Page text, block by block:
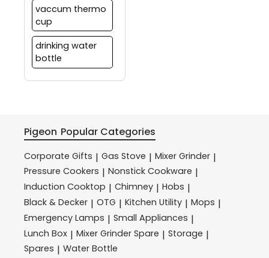
vaccum thermo
cup
drinking water
bottle
Pigeon Popular Categories
Corporate Gifts | Gas Stove | Mixer Grinder |
Pressure Cookers | Nonstick Cookware |
Induction Cooktop | Chimney | Hobs |
Black & Decker | OTG | Kitchen Utility | Mops |
Emergency Lamps | Small Appliances |
Lunch Box | Mixer Grinder Spare | Storage |
Spares | Water Bottle